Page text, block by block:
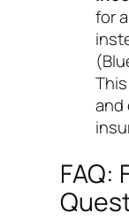
for
and
FAQ: